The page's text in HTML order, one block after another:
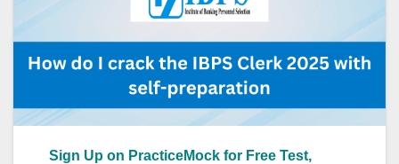
Sign Up on PracticeMock for Free Test,